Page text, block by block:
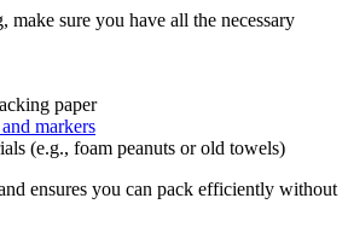
make sure you have all the necessary
paper
markers
(e.g., foam peanuts or old towels)
ensures you can pack efficiently without